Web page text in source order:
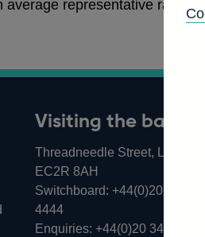
representative rate of
Visiting the bank
Threadneedle Street, London,
EC2R 8AH
Switchboard: +44(0)20 3461
4444
Enquiries: +44(0)20 3461 4878